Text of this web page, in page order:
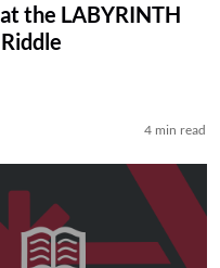
the LABYRINTH
4 min read